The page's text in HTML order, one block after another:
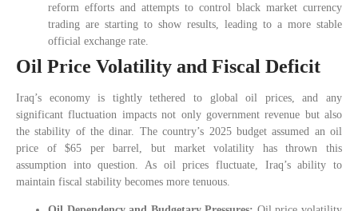
reform efforts and attempts to control black market currency
trading are starting to show results, leading to a more stable
official exchange rate.
Oil Price Volatility and Fiscal Deficit
Iraq’s economy is tightly tethered to global oil prices, and any
significant fluctuation impacts not only government revenue but also
the stability of the dinar. The country’s 2025 budget assumed an oil
price of $65 per barrel, but market volatility has thrown this
assumption into question. As oil prices fluctuate, Iraq’s ability to
maintain fiscal stability becomes more tenuous.